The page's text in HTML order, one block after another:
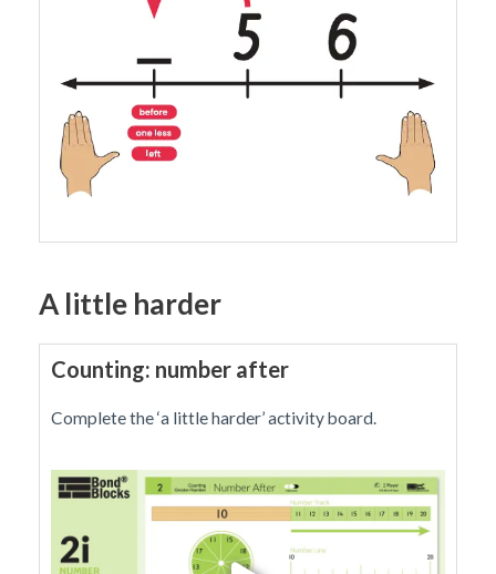
A little harder
Counting: number after
Complete the ‘a little harder’ activity board.